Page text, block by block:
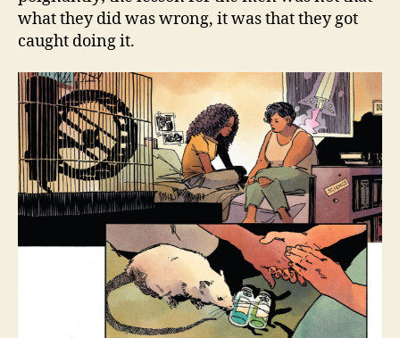
what they did was wrong, it was that they got
caught doing it.